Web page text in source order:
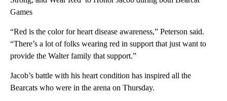
Games
“Red is the color for heart disease awareness,” Peterson said.
“There’s a lot of folks wearing red in support that just want to
provide the Walter family that support.”
Jacob’s battle with his heart condition has inspired all the
Bearcats who were in the arena on Thursday.